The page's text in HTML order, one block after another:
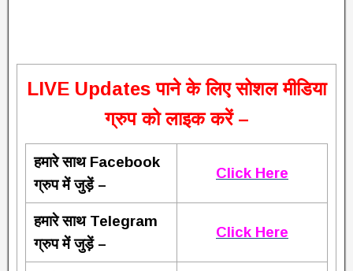
LIVE Updates पाने के लिए सोशल मीडिया
ग्रुप को लाइक करें –
हमारे साथ Facebook
ग्रुप में जुड़ें –
Click Here
हमारे साथ Telegram
ग्रुप में जुड़ें –
Click Here